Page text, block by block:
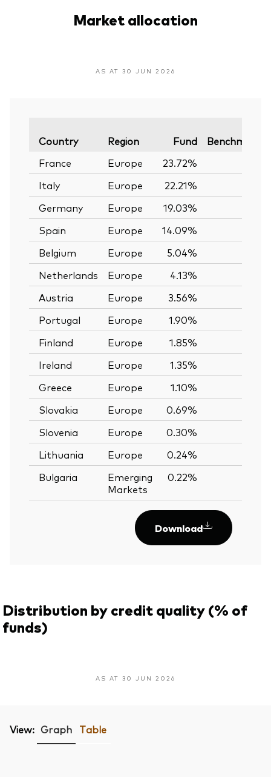
Market allocation
AS AT 30 JUN 2026
Country Region Fund
Benchmark
France
Europe 23.72%
Italy
Europe 22.21%
Germany
Europe 19.03%
Spain
Europe 14.09%
Belgium
Europe 5.04%
Netherlands
Europe 4.13%
Austria
Europe 3.56%
Portugal
Europe 1.90%
Finland
Europe 1.85%
Ireland
Europe 1.35%
Greece
Europe 1.10%
Slovakia
Europe 0.69%
Slovenia
Europe 0.30%
Lithuania
Europe 0.24%
Bulgaria
Emerging
Markets
0.22%
Download
Distribution by credit quality (% of
funds)
AS AT 30 JUN 2026
View: Graph Table